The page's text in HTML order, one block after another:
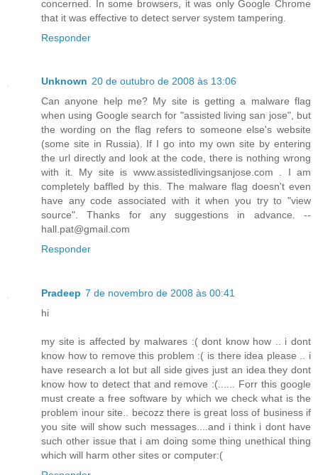
concerned. In some browsers, it was only Google Chrome
that it was effective to detect server system tampering.
Responder
Unknown 20 de outubro de 2008 às 13:06
Can anyone help me? My site is getting a malware flag
when using Google search for "assisted living san jose", but
the wording on the flag refers to someone else's website
(some site in Russia). If I go into my own site by entering
the url directly and look at the code, there is nothing wrong
with it. My site is www.assistedlivingsanjose.com . I am
completely baffled by this. The malware flag doesn't even
have any code associated with it when you try to "view
source". Thanks for any suggestions in advance. --
hall.pat@gmail.com
Responder
Pradeep 7 de novembro de 2008 às 00:41
hi
my site is affected by malwares :( dont know how .. i dont
know how to remove this problem :( is there idea please .. i
have research a lot but all side gives just an idea they dont
know how to detect that and remove :(...... Forr this google
must create a free software by which we check what is the
problem inour site.. becozz there is great loss of business if
you site will show such messages....and i think i dont have
such other issue that i am doing some thing unethical thing
which will harm other sites or computer:(